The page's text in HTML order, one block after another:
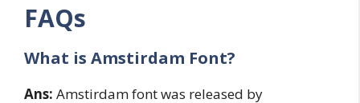
FAQs
What is Amstirdam Font?
Ans: Amstirdam font was released by